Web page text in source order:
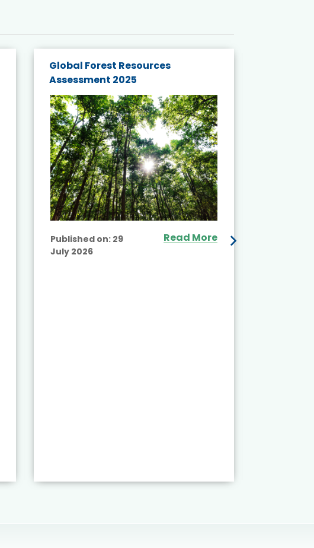
Global Forest Resources
Assessment 2025
Published on: 29
July 2026
Read More